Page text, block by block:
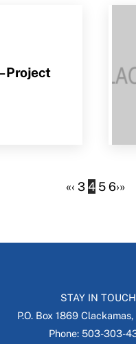
Project
«‹ 34 56›»
STAY IN TOUCH
P.O. Box 1869
Phone: 503-303-